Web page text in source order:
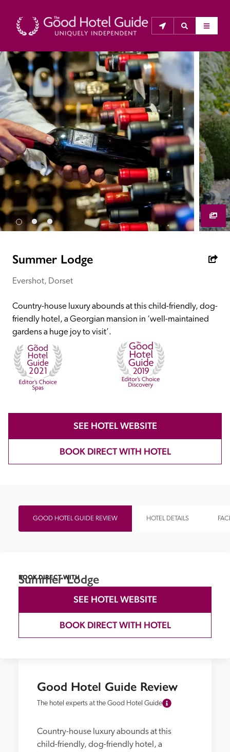
THE GOOD HOTEL GUIDE
About Us
The Good Hotel Guide is the leading independent
guide to hotels in Great Britain & Ireland, and also covers
parts of Continental Europe. The Guide was first
published in 1978. It is written for the reader seeking
impartial advice on finding a good place to stay. Hotels
cannot buy their way into the Guide. The editors and
inspectors do not accept free hospitality on their
anonymous visits to hotels. All hotels in the Guide
receive a free basic listing. A fee is charged for a full web
Independent
Recommended
Summer Lodge
Evershot, Dorset
Country-house luxury abounds at this child-friendly, dog-
friendly hotel, a Georgian mansion in ‘well-maintained
gardens a huge joy to visit’.
SEE HOTEL WEBSITE
BOOK DIRECT WITH HOTEL
GOOD HOTEL GUIDE REVIEW HOTEL DETAILS
Good Hotel Guide Review
The hotel experts at the Good Hotel Guide
Country-house luxury abounds at this
child-friendly, dog-friendly hotel, a
BOOK DIRECT WITH
Summer Lodge
SEE HOTEL WEBSITE
BOOK DIRECT WITH HOTEL